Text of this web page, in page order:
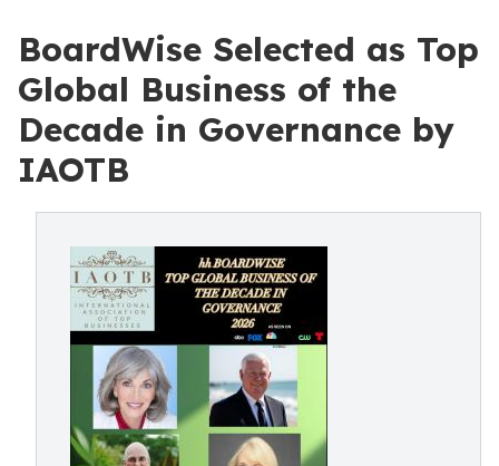
BoardWise Selected as Top
Global Business of the
Decade in Governance by
IAOTB